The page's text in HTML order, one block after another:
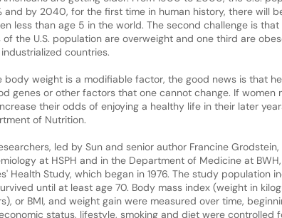
and by 2040, for the first time in human history, there will
less than age 5 in the world. The second challenge is
the U.S. population are overweight and one third are
countries.
body weight is a modifiable factor, the good news is that
genes or other factors that one cannot change. If women
their odds of enjoying a healthy life in their later
of Nutrition.
led by Sun and senior author Francine
at HSPH and in the Department of Medicine at
Health Study, which began in 1976. The study population
until at least age 70. Body mass index (weight in
or BMI, and weight gain were measured over time,
status, lifestyle, smoking and diet were controlled